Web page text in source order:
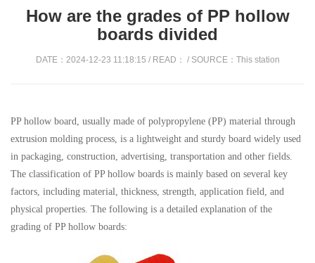
How are the grades of PP hollow
boards divided
DATE：2024-12-23 11:18:15 / READ： / SOURCE：This station
PP hollow board, usually made of polypropylene (PP) material through
extrusion molding process, is a lightweight and sturdy board widely used
in packaging, construction, advertising, transportation and other fields.
The classification of PP hollow boards is mainly based on several key
factors, including material, thickness, strength, application field, and
physical properties. The following is a detailed explanation of the
grading of PP hollow boards: